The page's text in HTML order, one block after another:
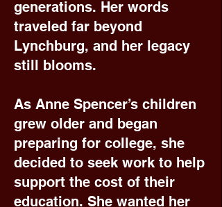
generations. Her words
traveled far beyond
Lynchburg, and her legacy
still blooms.
As Anne Spencer’s children
grew older and began
preparing for college, she
decided to seek work to help
support the cost of their
education. She wanted her